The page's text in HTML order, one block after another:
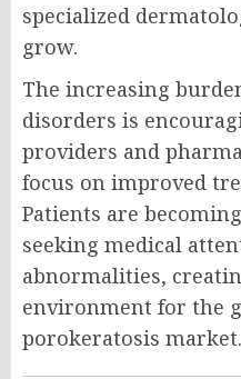
specialized
grow.
The increasing
disorders is
providers and
focus on improved
Patients are
seeking medical
abnormalities,
environment for the
porokeratosis market.